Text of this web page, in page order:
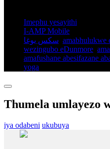
Imephu yesayithi
I-AMP Mobile
سكس يوغا amabhulukwe
wezingubo eDunmore
amafushane abesifazane
yoga
Thumela umlayezo
iya odabeni ukubuya